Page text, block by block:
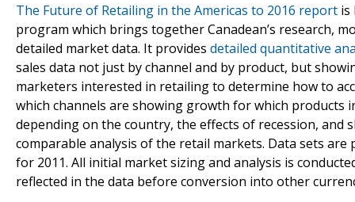
The Future of Retailing in the Americas to 2016 report is
program which brings together Canadean’s research,
detailed market data. It provides detailed quantitative
sales data not just by channel and by product, but
marketers interested in retailing to determine how to
which channels are showing growth for which products
depending on the country, the effects of recession,
comparable analysis of the retail markets. Data sets
for 2011. All initial market sizing and analysis is
reflected in the data before conversion into other